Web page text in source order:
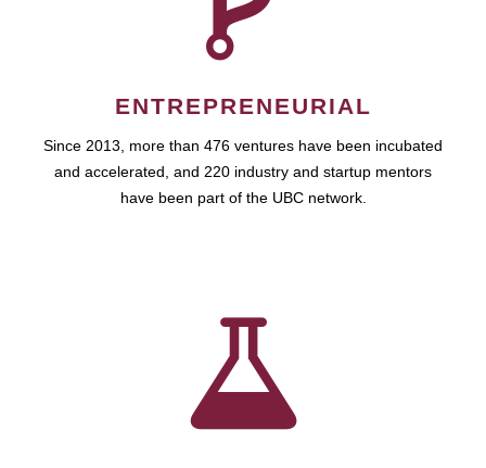
ENTREPRENEURIAL
Since 2013, more than 476 ventures have been incubated
and accelerated, and 220 industry and startup mentors
have been part of the UBC network.